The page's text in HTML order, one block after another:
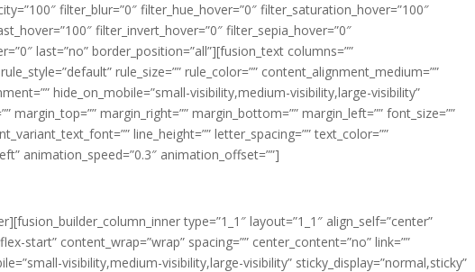
filter_blur=”0″ filter_hue_hover=”0″ filter_saturation_hover=”100″
filter_invert_hover=”0″ filter_sepia_hover=”0″
last=”no” border_position=”all”][fusion_text columns=””
rule_size=”” rule_color=”” content_alignment_medium=””
hide_on_mobile=”small-visibility,medium-visibility,large-visibility”
margin_top=”” margin_right=”” margin_bottom=”” margin_left=”” font_size=””
line_height=”” letter_spacing=”” text_color=””
animation_speed=”0.3″ animation_offset=””]
type=”1_1″ layout=”1_1″ align_self=”center”
start” content_wrap=”wrap” spacing=”” center_content=”no” link=””
visibility,medium-visibility,large-visibility” sticky_display=”normal,sticky”